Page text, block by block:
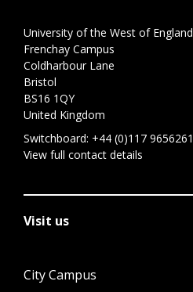
University of the West of England
Frenchay Campus
Coldharbour Lane
Bristol
BS16 1QY
United Kingdom
Switchboard: +44 (0)117 9656261
View full contact details
Visit us
City Campus